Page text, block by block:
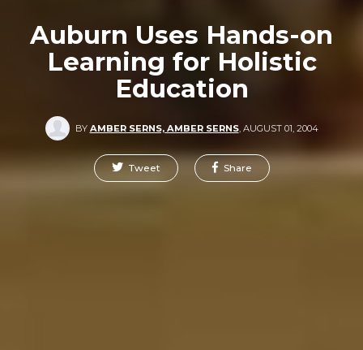
Auburn Uses Hands-on
Learning for Holistic
Education
BY AMBER SERNS, AMBER SERNS, AUGUST 01, 2004
Tweet Share